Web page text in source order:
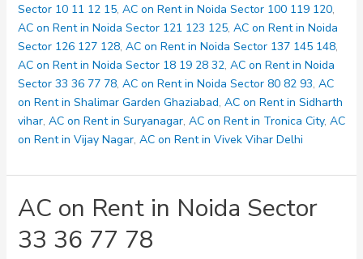
Noida
Sector
80
82
93
Sector 10 11 12 15, AC on Rent in Noida Sector 100 119 120,
AC on Rent in Noida Sector 121 123 125, AC on Rent in Noida
Sector 126 127 128, AC on Rent in Noida Sector 137 145 148,
AC on Rent in Noida Sector 18 19 28 32, AC on Rent in Noida
Sector 33 36 77 78, AC on Rent in Noida Sector 80 82 93, AC
on Rent in Shalimar Garden Ghaziabad, AC on Rent in Sidharth
vihar, AC on Rent in Suryanagar, AC on Rent in Tronica City, AC
on Rent in Vijay Nagar, AC on Rent in Vivek Vihar Delhi
AC on Rent in Noida Sector
33 36 77 78